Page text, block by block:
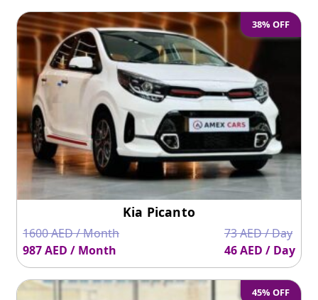
38% OFF
Kia Picanto
1600 AED / Month
987 AED / Month
73 AED / Day
46 AED / Day
45% OFF